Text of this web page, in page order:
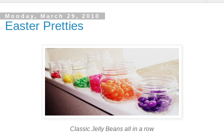
Monday, March 29, 2010
Easter Pretties
Classic Jelly Beans all in a row